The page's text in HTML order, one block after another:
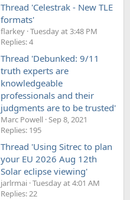
Thread 'Celestrak - New TLE
formats'
flarkey Tuesday at 3:48 PM
Replies: 4
Thread 'Debunked: 9/11
truth experts are
knowledgeable
professionals and their
judgments are to be trusted'
Marc Powell Sep 8, 2021
Replies: 195
Thread 'Using Sitrec to plan
your EU 2026 Aug 12th
Solar eclipse viewing'
jarlrmai Tuesday at 4:01 AM
Replies: 22